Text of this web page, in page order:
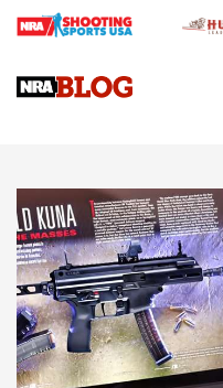
Braves Defy Hunting &
Sierra Presents 3 New
NEWS NEWS
AMERICAN RIFLEMAN